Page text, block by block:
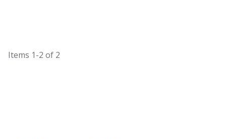
Items 1-2 of 2